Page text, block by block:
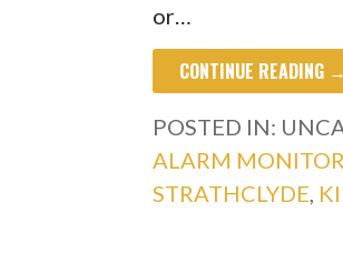
or…
CONTINUE READING →
POSTED IN:
ALARM
STRATHCLYDE,